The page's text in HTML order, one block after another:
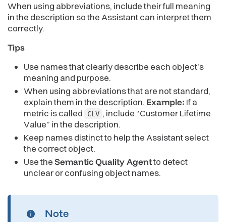
When using abbreviations, include their full meaning
in the description so the Assistant can interpret them
correctly.
Tips
Use names that clearly describe each object’s
meaning and purpose.
When using abbreviations that are not standard,
explain them in the description. Example: If a
metric is called
CLV , include “Customer Lifetime
Value” in the description.
Keep names distinct to help the Assistant select
the correct object.
Use theSemantic Quality Agentto detect
unclear or confusing object names.
Note